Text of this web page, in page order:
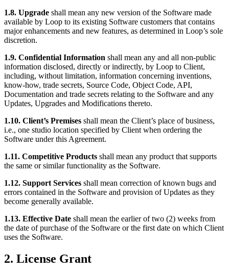
1.8. Upgrade shall mean any new version of the Software made
available by Loop to its existing Software customers that contains
major enhancements and new features, as determined in Loop’s sole
discretion.
1.9. Confidential Information shall mean any and all non-public
information disclosed, directly or indirectly, by Loop to Client,
including, without limitation, information concerning inventions,
know-how, trade secrets, Source Code, Object Code, API,
Documentation and trade secrets relating to the Software and any
Updates, Upgrades and Modifications thereto.
1.10. Client’s Premises shall mean the Client’s place of business,
i.e., one studio location specified by Client when ordering the
Software under this Agreement.
1.11. Competitive Products shall mean any product that supports
the same or similar functionality as the Software.
1.12. Support Services shall mean correction of known bugs and
errors contained in the Software and provision of Updates as they
become generally available.
1.13. Effective Date shall mean the earlier of two (2) weeks from
the date of purchase of the Software or the first date on which Client
uses the Software.
2. License Grant